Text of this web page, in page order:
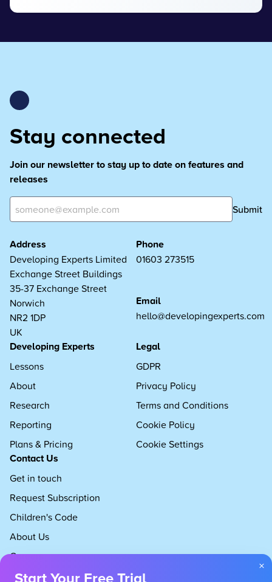
Stay connected
Join our newsletter to stay up to date on features and
releases
Submit
Address
Developing Experts Limited
Exchange Street Buildings
35-37 Exchange Street
Norwich
NR2 1DP
UK
Phone
01603 273515
Email
hello@developingexperts.com
Developing Experts
Lessons
About
Research
Reporting
Plans & Pricing
Legal
GDPR
Privacy Policy
Terms and Conditions
Cookie Policy
Cookie Settings
Contact Us
Get in touch
Request Subscription
Children's Code
About Us
Careers
×